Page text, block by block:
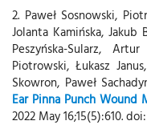
2. Paweł Sosnowski,
Jolanta Kamińska,
Peszyńska-Sularz,
Piotrowski, Łukasz
Skowron, Paweł
Ear Pinna Punch Wound
2022 May 16;15(5):610.